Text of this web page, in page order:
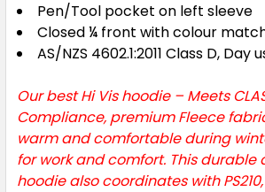
Pen/Tool pocket on left sleeve
Closed ¼ front with colour
AS/NZS 4602.1:2011 Class D, Day
Our best Hi Vis hoodie – Meets
Compliance, premium Fleece
warm and comfortable during
for work and comfort. This durable
hoodie also coordinates with PS210,